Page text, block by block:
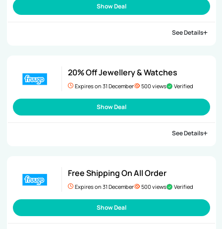
Show Deal
See Details
20% Off Jewellery & Watches
Expires on 31 December 500 views Verified
Show Deal
See Details
Free Shipping On All Order
Expires on 31 December 500 views Verified
Show Deal